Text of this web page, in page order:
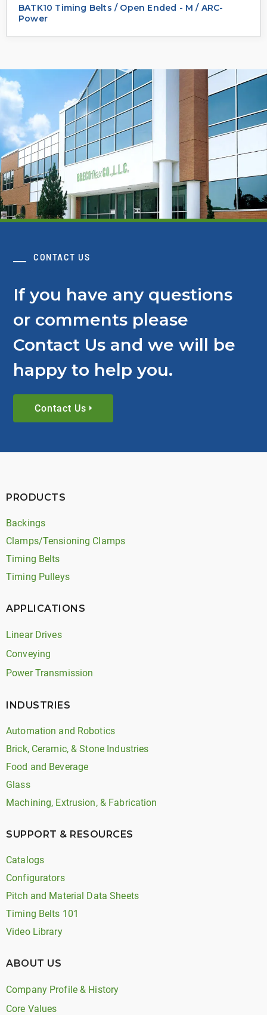
BATK10 Timing Belts / Open Ended - M / ARC-
Power
CONTACT US
If you have any questions
or comments please
Contact Us and we will be
happy to help you.
Contact Us
PRODUCTS
Backings
Clamps/Tensioning Clamps
Timing Belts
Timing Pulleys
APPLICATIONS
Linear Drives
Conveying
Power Transmission
INDUSTRIES
Automation and Robotics
Brick, Ceramic, & Stone Industries
Food and Beverage
Glass
Machining, Extrusion, & Fabrication
SUPPORT & RESOURCES
Catalogs
Configurators
Pitch and Material Data Sheets
Timing Belts 101
Video Library
ABOUT US
Company Profile & History
Core Values